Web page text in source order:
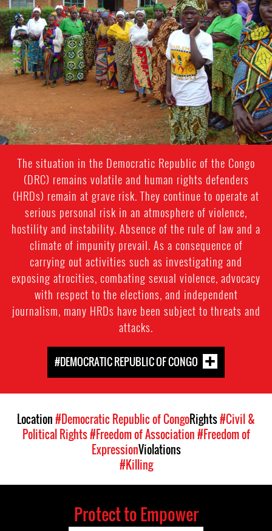
context.jpg
The situation in the Democratic Republic of the Congo
(DRC) remains volatile and human rights defenders
(HRDs) remain at grave risk. They continue to operate at
serious personal risk in an atmosphere of violence,
hostility and instability. Absence of the rule of law and a
climate of impunity prevail. As a consequence of
carrying out activities such as investigating and
exposing atrocities, combating sexual violence, advocacy
with respect to the elections, and independent
journalism, many HRDs have been subject to threats and
attacks.
#DEMOCRATIC REPUBLIC OF CONGO
Location#Democratic Republic of CongoRights#Civil &
Political Rights#Freedom of Association#Freedom of
ExpressionViolations
#Killing
Protect to Empower